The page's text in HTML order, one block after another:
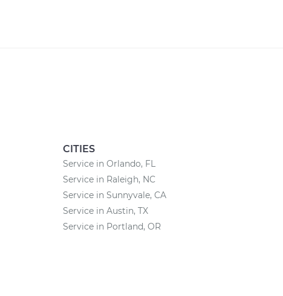
CITIES
Service in Orlando, FL
Service in Raleigh, NC
Service in Sunnyvale, CA
Service in Austin, TX
Service in Portland, OR